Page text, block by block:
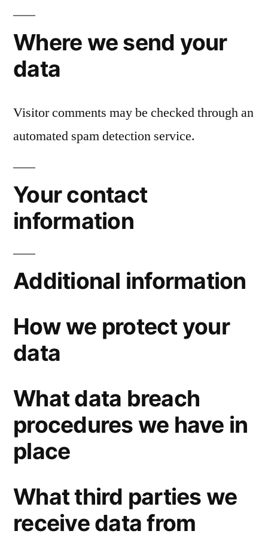
Where we send your
data
Visitor comments may be checked through an
automated spam detection service.
Your contact
information
Additional information
How we protect your
data
What data breach
procedures we have in
place
What third parties we
receive data from